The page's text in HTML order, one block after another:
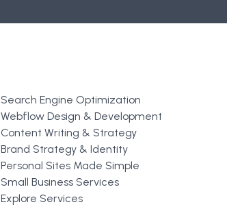
Search Engine Optimization
Webflow Design & Development
Content Writing & Strategy
Brand Strategy & Identity
Personal Sites Made Simple
Small Business Services
Explore Services